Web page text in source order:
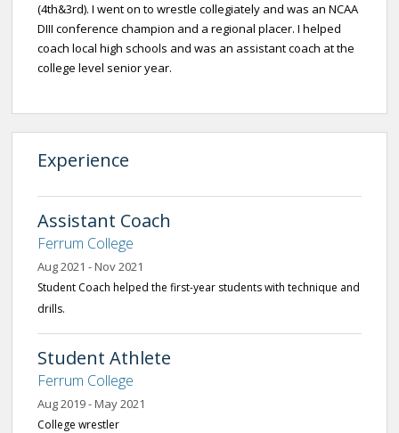
(4th&3rd). I went on to wrestle collegiately and was an NCAA
DIII conference champion and a regional placer. I helped
coach local high schools and was an assistant coach at the
college level senior year.
Experience
Assistant Coach
Ferrum College
Aug 2021 - Nov 2021
Student Coach helped the first-year students with technique and
drills.
Student Athlete
Ferrum College
Aug 2019 - May 2021
College wrestler